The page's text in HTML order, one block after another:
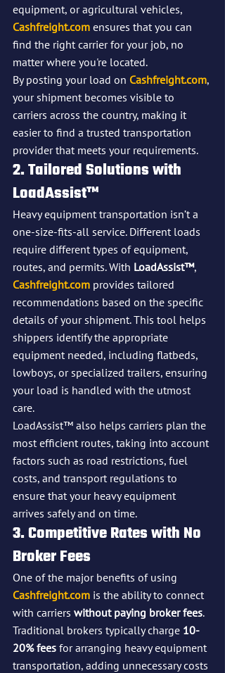
equipment, or agricultural vehicles,
Cashfreight.com ensures that you can
find the right carrier for your job, no
matter where you're located.
By posting your load on Cashfreight.com,
your shipment becomes visible to
carriers across the country, making it
easier to find a trusted transportation
provider that meets your requirements.
2. Tailored Solutions with
LoadAssist™
Heavy equipment transportation isn’t a
one-size-fits-all service. Different loads
require different types of equipment,
routes, and permits. With LoadAssist™,
Cashfreight.com provides tailored
recommendations based on the specific
details of your shipment. This tool helps
shippers identify the appropriate
equipment needed, including flatbeds,
lowboys, or specialized trailers, ensuring
your load is handled with the utmost
care.
LoadAssist™ also helps carriers plan the
most efficient routes, taking into account
factors such as road restrictions, fuel
costs, and transport regulations to
ensure that your heavy equipment
arrives safely and on time.
3. Competitive Rates with No
Broker Fees
One of the major benefits of using
Cashfreight.com is the ability to connect
with carriers without paying broker fees.
Traditional brokers typically charge 10-
20% fees for arranging heavy equipment
transportation, adding unnecessary costs